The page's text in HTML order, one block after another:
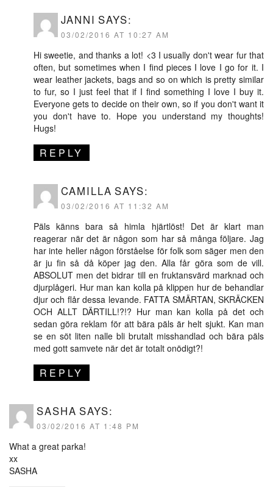
JANNI SAYS:
03/02/2016 AT 10:27 AM
Hi sweetie, and thanks a lot! <3 I usually don't wear fur that
often, but sometimes when I find pieces I love I go for it. I
wear leather jackets, bags and so on which is pretty similar
to fur, so I just feel that if I find something I love I buy it.
Everyone gets to decide on their own, so if you don't want it
you don't have to. Hope you understand my thoughts!
Hugs!
REPLY
CAMILLA SAYS:
03/02/2016 AT 11:32 AM
Päls känns bara så himla hjärtlöst! Det är klart man
reagerar när det är någon som har så många följare. Jag
har inte heller någon förståelse för folk som säger men den
är ju fin så då köper jag den. Alla får göra som de vill.
ABSOLUT men det bidrar till en fruktansvärd marknad och
djurplågeri. Hur man kan kolla på klippen hur de behandlar
djur och flår dessa levande. FATTA SMÄRTAN, SKRÄCKEN
OCH ALLT DÄRTILL!?!? Hur man kan kolla på det och
sedan göra reklam för att bära päls är helt sjukt. Kan man
se en söt liten nalle bli brutalt misshandlad och bära päls
med gott samvete när det är totalt onödigt?!
REPLY
SASHA SAYS:
03/02/2016 AT 1:48 PM
What a great parka!
xx
SASHA